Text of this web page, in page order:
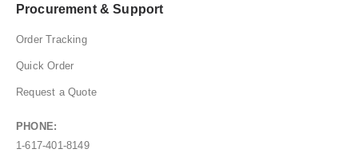
Procurement & Support
Order Tracking
Quick Order
Request a Quote
PHONE:
1-617-401-8149